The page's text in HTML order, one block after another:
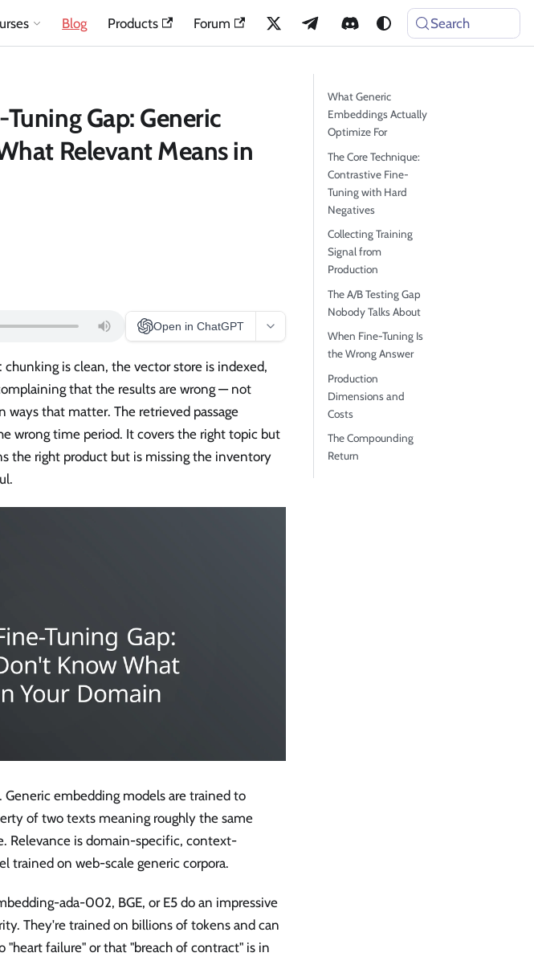
Blog Products Forum Search
Gap: Generic
Relevant Means in
Open in ChatGPT
chunking is clean, the vector store is indexed,
that the results are wrong — not
ways that matter. The retrieved passage
wrong time period. It covers the right topic but
the right product but is missing the inventory
embedding models are trained to
of two texts meaning roughly the same
Relevance is domain-specific, context-
trained on web-scale generic corpora.
ada-002, BGE, or E5 do an impressive
They're trained on billions of tokens and can
"heart failure" or that "breach of contract" is in
What Generic
Embeddings Actually
Optimize For
The Core Technique:
Contrastive Fine-
Tuning with Hard
Negatives
Collecting Training
Signal from
Production
The A/B Testing Gap
Nobody Talks About
When Fine-Tuning Is
the Wrong Answer
Production
Dimensions and
Costs
The Compounding
Return